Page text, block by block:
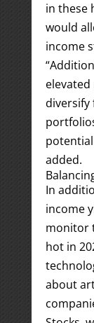
in these
would
income
diversify
added.
In
income
monitor
hot in
about